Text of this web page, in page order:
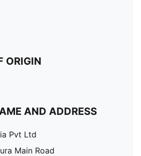
ORIGIN
AND ADDRESS
Pvt Ltd
Main Road